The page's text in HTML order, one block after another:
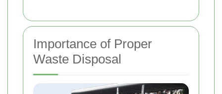
Importance of Proper
Waste Disposal